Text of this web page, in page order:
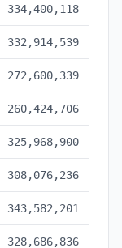
334,400,118
332,914,539
272,600,339
260,424,706
325,968,900
308,076,236
343,582,201
328,686,836